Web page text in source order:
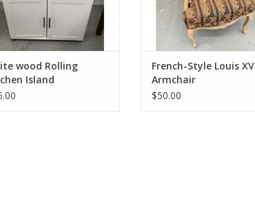
wood Rolling
Island
French-Style Louis XV
Armchair
$50.00